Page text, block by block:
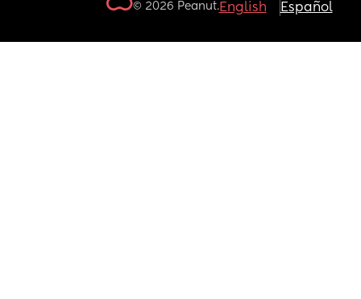
© 2026 Peanut.English Español